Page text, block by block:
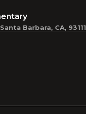
Barbara, CA, 93111